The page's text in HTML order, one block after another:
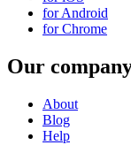
for Android
for Chrome
Our
About
Blog
Help